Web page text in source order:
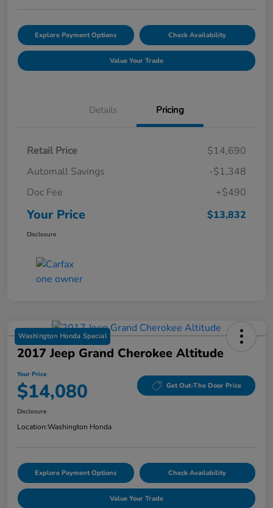
Explore Payment Options Check Availability
Value Your Trade
Details Pricing
Retail Price
$14,690
Automall Savings
-$1,348
Doc Fee
+$490
Your Price $13,832
Disclosure
Washington Honda Special
2017 Jeep Grand Cherokee Altitude
Your Price
$14,080 Get Out-The Door Price
Disclosure
Location:Washington Honda
Explore Payment Options Check Availability
Value Your Trade